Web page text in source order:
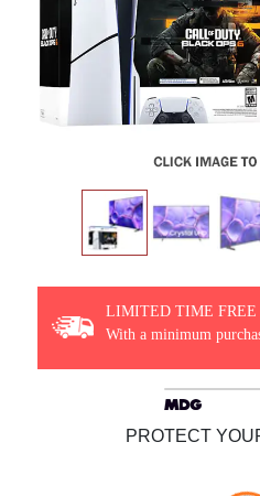
LIMITED TIME FREE
With a minimum
PROTECT